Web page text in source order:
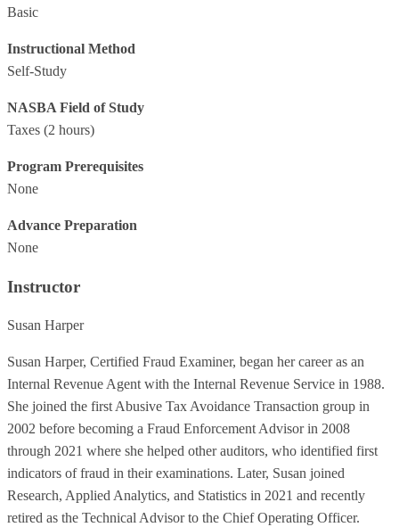
Basic
Instructional Method
Self-Study
NASBA Field of Study
Taxes (2 hours)
Program Prerequisites
None
Advance Preparation
None
Instructor
Susan Harper
Susan Harper, Certified Fraud Examiner, began her career as an
Internal Revenue Agent with the Internal Revenue Service in 1988.
She joined the first Abusive Tax Avoidance Transaction group in
2002 before becoming a Fraud Enforcement Advisor in 2008
through 2021 where she helped other auditors, who identified first
indicators of fraud in their examinations. Later, Susan joined
Research, Applied Analytics, and Statistics in 2021 and recently
retired as the Technical Advisor to the Chief Operating Officer.